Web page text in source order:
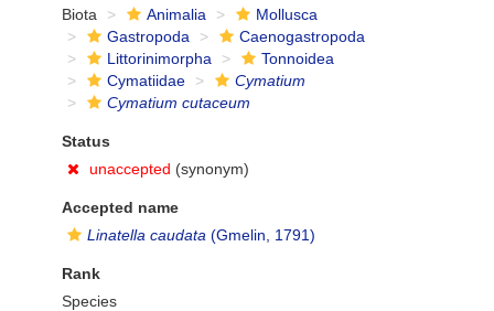
Biota
Animalia
Mollusca
Gastropoda
Caenogastropoda
Littorinimorpha
Tonnoidea
Cymatiidae
Cymatium
Cymatium cutaceum
Status
unaccepted (synonym)
Accepted name
Linatella caudata (Gmelin, 1791)
Rank
Species